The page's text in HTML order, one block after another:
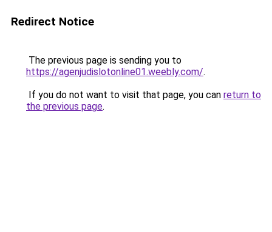
Redirect Notice
The previous page is sending you to
https://agenjudislotonline01.weebly.com/.
If you do not want to visit that page, you can return to
the previous page.